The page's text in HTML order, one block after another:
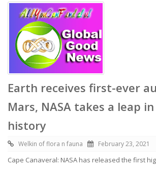
Earth receives first-ever
Mars, NASA takes a leap
history
Welkin of flora n fauna February 23, 2021
Cape Canaveral: NASA has released the first